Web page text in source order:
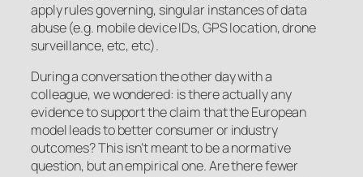
apply rules governing, singular instances of data
abuse (e.g. mobile device IDs, GPS location, drone
surveillance, etc, etc).
During a conversation the other day with a
colleague, we wondered: is there actually any
evidence to support the claim that the European
model leads to better consumer or industry
outcomes? This isn’t meant to be a normative
question, but an empirical one. Are there fewer